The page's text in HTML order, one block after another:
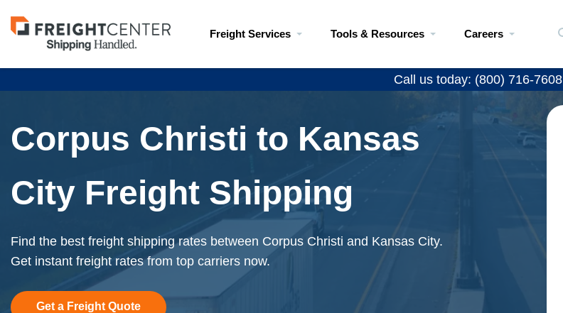
Visit
freightcenter.com
Freight Services Tools & Resources Careers
Call us today: (800) 716-7608
Corpus Christi to Kansas
City Freight Shipping
Find the best freight shipping rates between Corpus Christi and Kansas City.
Get instant freight rates from top carriers now.
Get a Freight Quote